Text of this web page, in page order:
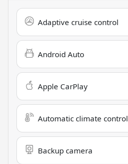
Adaptive cruise control
Android Auto
Apple CarPlay
Automatic climate control
Backup camera